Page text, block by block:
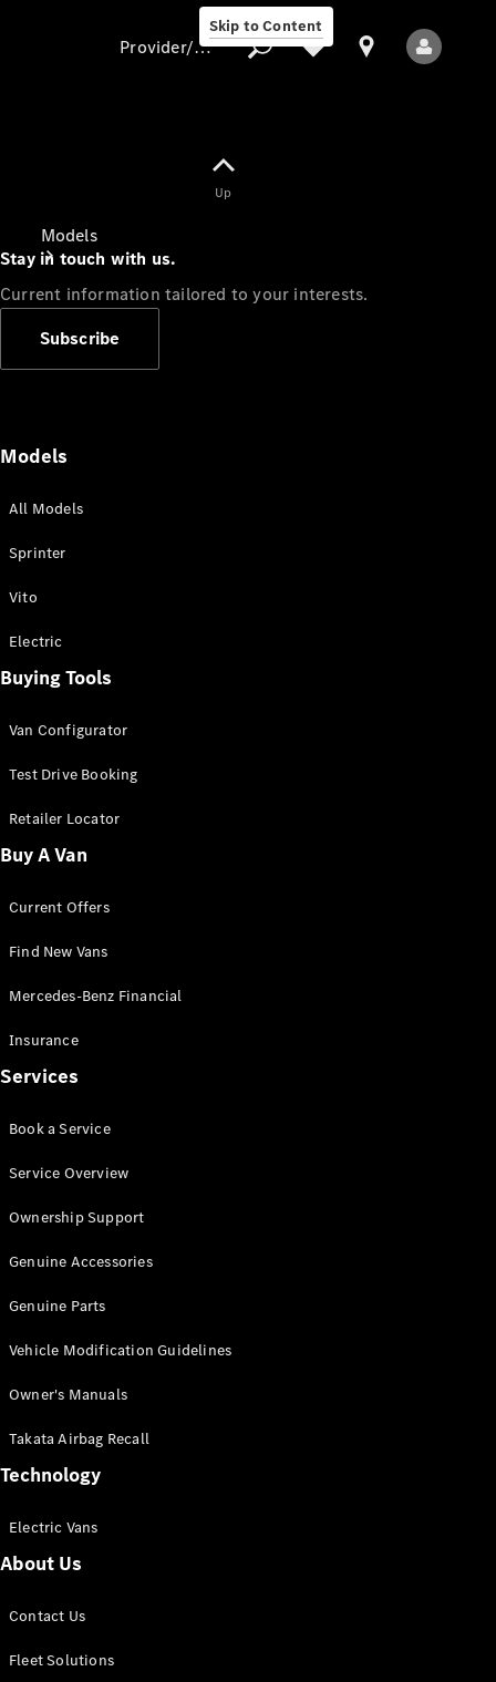
Skip to Content
Models
All Sprinter
Panel Van
Sprinter
Cab Chassis
Sprinter
Chassis
Configurator
Mercedes-
Benz Store
Vito
All Vito
Van
Cab
Configurator
Mercedes-
eSprinter
Panel
Provider/data protection
Up
Stay in touch with us.
Current information tailored to your interests.
Subscribe
Models
All Models
Sprinter
Vito
Electric
Buying Tools
Van Configurator
Test Drive Booking
Retailer Locator
Buy A Van
Current Offers
Find New Vans
Mercedes-Benz Financial
Insurance
Services
Book a Service
Service Overview
Ownership Support
Genuine Accessories
Genuine Parts
Vehicle Modification Guidelines
Owner's Manuals
Takata Airbag Recall
Technology
Electric Vans
About Us
Contact Us
Fleet Solutions